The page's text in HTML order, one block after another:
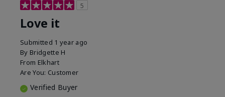
5
Love it
Submitted 1 year ago
By Bridgette H
From Elkhart
Are You: Customer
Verified Buyer